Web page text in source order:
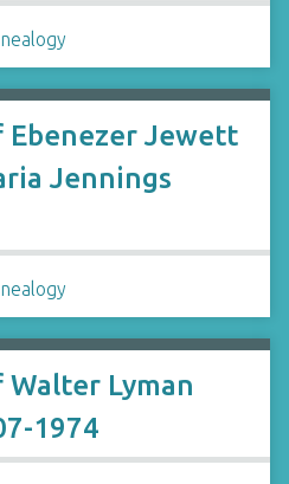
Ebenezer Jewett
Jennings
Walter Lyman
1974